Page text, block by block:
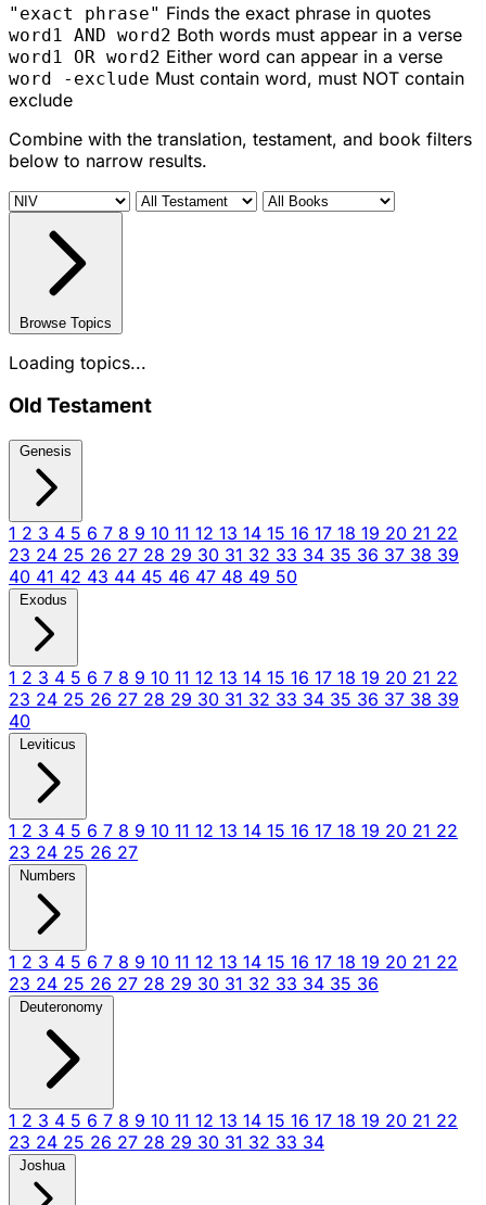
"exact phrase" Finds the exact phrase in quotes
word1 AND word2 Both words must appear in a verse
word1 OR word2 Either word can appear in a verse
word -exclude Must contain word, must NOT contain
exclude
Combine with the translation, testament, and book filters
below to narrow results.
Browse Topics
Loading topics...
Old Testament
Genesis
1 2 3 4 5 6 7 8 9 10 11 12 13 14 15 16 17 18 19 20 21 22
23 24 25 26 27 28 29 30 31 32 33 34 35 36 37 38 39
40 41 42 43 44 45 46 47 48 49 50
Exodus
1 2 3 4 5 6 7 8 9 10 11 12 13 14 15 16 17 18 19 20 21 22
23 24 25 26 27 28 29 30 31 32 33 34 35 36 37 38 39
40
Leviticus
1 2 3 4 5 6 7 8 9 10 11 12 13 14 15 16 17 18 19 20 21 22
23 24 25 26 27
Numbers
1 2 3 4 5 6 7 8 9 10 11 12 13 14 15 16 17 18 19 20 21 22
23 24 25 26 27 28 29 30 31 32 33 34 35 36
Deuteronomy
1 2 3 4 5 6 7 8 9 10 11 12 13 14 15 16 17 18 19 20 21 22
23 24 25 26 27 28 29 30 31 32 33 34
Joshua